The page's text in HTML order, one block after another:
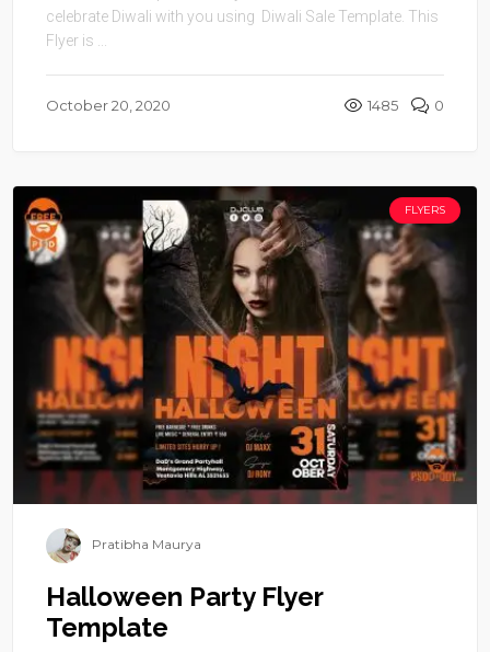
celebrate Diwali with you using Diwali Sale Template. This
Flyer is ...
October 20, 2020 1485 0
FLYERS
Pratibha Maurya
Halloween Party Flyer
Template